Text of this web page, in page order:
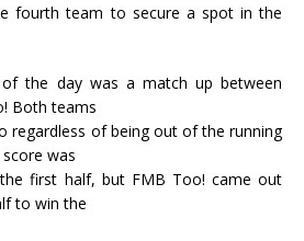
fourth team to secure a spot in the
the day was a match up between
Both teams
regardless of being out of the running
was
first half, but FMB Too! came out
to win the